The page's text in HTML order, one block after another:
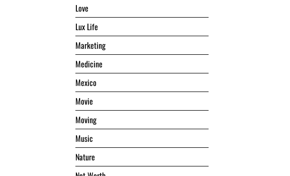
Love
Lux Life
Marketing
Medicine
Mexico
Movie
Moving
Music
Nature